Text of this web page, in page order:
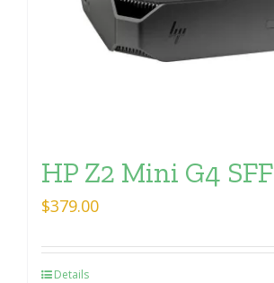
HP Z2 Mini G4 SFF
$379.00
Details